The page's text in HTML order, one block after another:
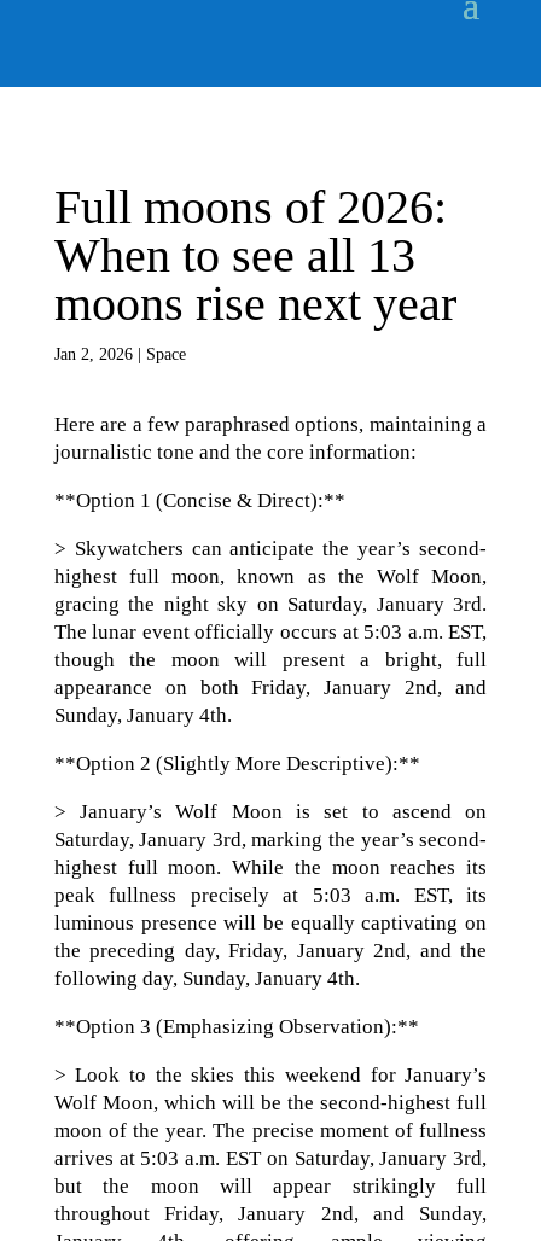
Full moons of 2026:
When to see all 13
moons rise next year
Jan 2, 2026| Space
Here are a few paraphrased options, maintaining a
journalistic tone and the core information:
**Option 1 (Concise & Direct):**
> Skywatchers can anticipate the year’s second-
highest full moon, known as the Wolf Moon,
gracing the night sky on Saturday, January 3rd.
The lunar event officially occurs at 5:03 a.m. EST,
though the moon will present a bright, full
appearance on both Friday, January 2nd, and
Sunday, January 4th.
**Option 2 (Slightly More Descriptive):**
> January’s Wolf Moon is set to ascend on
Saturday, January 3rd, marking the year’s second-
highest full moon. While the moon reaches its
peak fullness precisely at 5:03 a.m. EST, its
luminous presence will be equally captivating on
the preceding day, Friday, January 2nd, and the
following day, Sunday, January 4th.
**Option 3 (Emphasizing Observation):**
> Look to the skies this weekend for January’s
Wolf Moon, which will be the second-highest full
moon of the year. The precise moment of fullness
arrives at 5:03 a.m. EST on Saturday, January 3rd,
but the moon will appear strikingly full
throughout Friday, January 2nd, and Sunday,